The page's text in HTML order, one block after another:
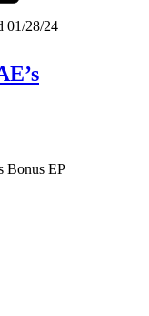
01/28/24
Bonus EP